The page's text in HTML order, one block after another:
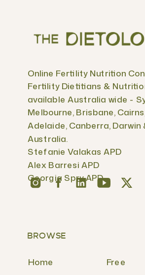
BROWSE
Free
Online Fertility Nutrition
Fertility Dietitians &
available Australia wide -
Melbourne, Brisbane,
Adelaide, Canberra, Darwin
Australia.
Stefanie Valakas APD
Alex Barresi APD
Georgia Spry APD
Home